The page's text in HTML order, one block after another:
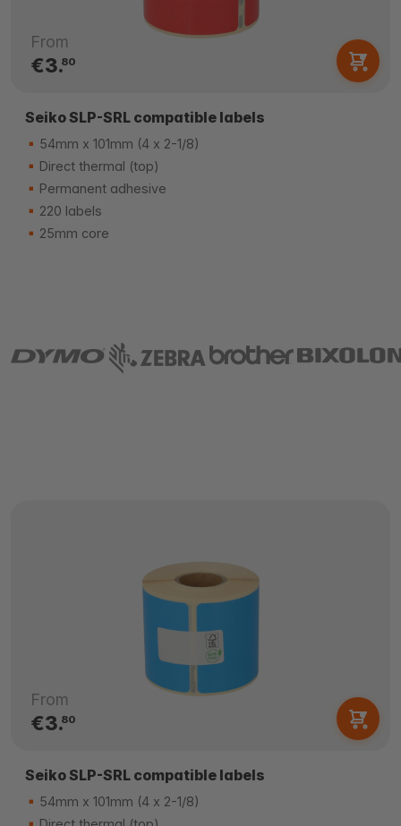
From
€3.80
Seiko SLP-SRL compatible labels
54mm x 101mm (4 x 2-1/8)
Direct thermal (top)
Permanent adhesive
220 labels
25mm core
From
€3.80
Seiko SLP-SRL compatible labels
54mm x 101mm (4 x 2-1/8)